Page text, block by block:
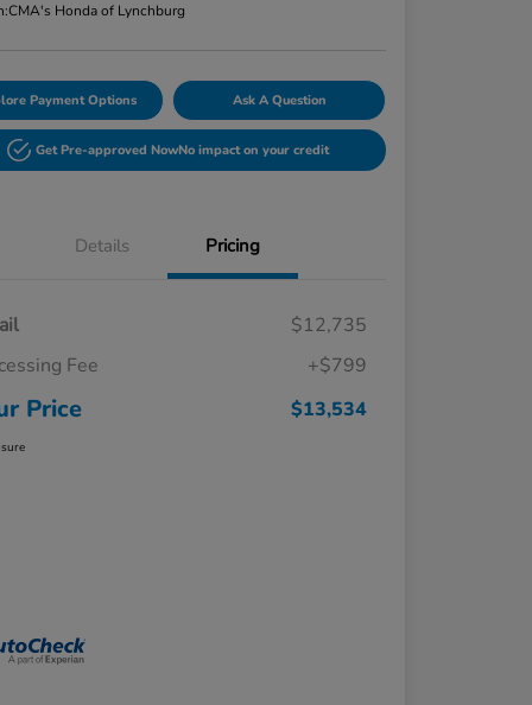
CMA's Honda of Lynchburg
Payment Options Ask A Question
Get Pre-approved NowNo impact on your credit
Details Pricing
$12,735
Fee
+$799
Price $13,534